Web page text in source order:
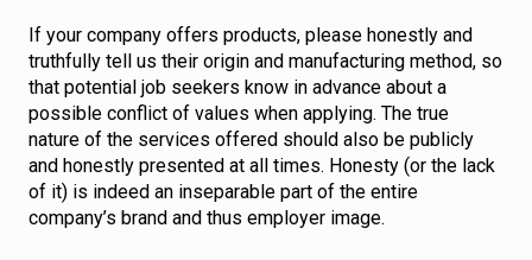
If your company offers products, please honestly and
truthfully tell us their origin and manufacturing method, so
that potential job seekers know in advance about a
possible conflict of values when applying. The true
nature of the services offered should also be publicly
and honestly presented at all times. Honesty (or the lack
of it) is indeed an inseparable part of the entire
company’s brand and thus employer image.